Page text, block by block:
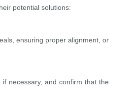
potential solutions:
ensuring proper alignment, or
necessary, and confirm that the